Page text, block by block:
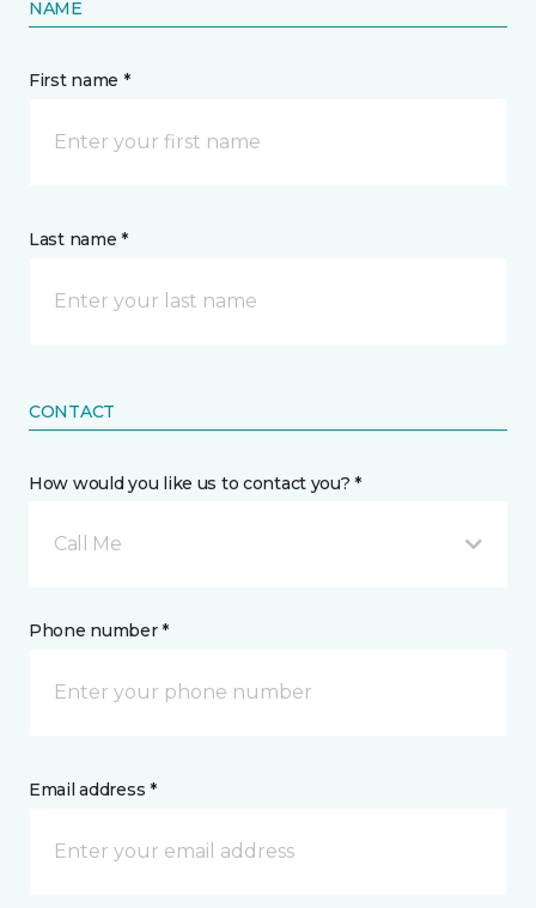
NAME
First name *
Last name *
CONTACT
How would you like us to contact you? *
Call Me
Phone number *
Email address *